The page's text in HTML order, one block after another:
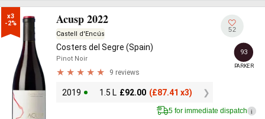
x3
-2%
Acusp 2022
Castell d'Encús
Costers del Segre (Spain)
Pinot Noir
9 reviews
2019 1.5 L £92.00 (£87.41 x3)
52
93
PARKER
5 for immediate dispatch i